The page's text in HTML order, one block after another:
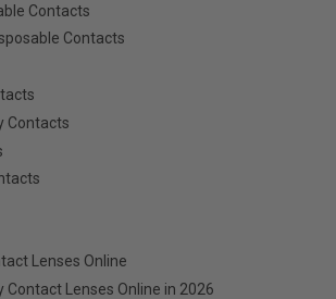
Contacts
Contacts
Contacts
Lenses Online
Contact Lenses Online in 2026